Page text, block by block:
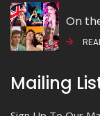
On
Mailing